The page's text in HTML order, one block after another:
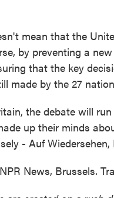
mean that the
by preventing a
that the key
made by the 27
the debate will
up their minds
- Auf Wiedersehen,
News, Brussels.